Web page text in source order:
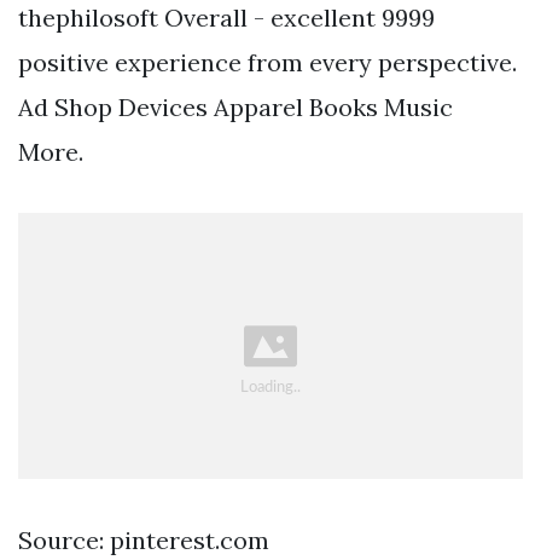
thephilosoft Overall - excellent 9999
positive experience from every perspective.
Ad Shop Devices Apparel Books Music
More.
Source: pinterest.com